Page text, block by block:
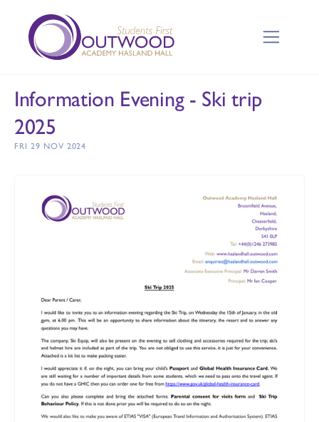
Information Evening - Ski trip
2025
FRI 29 NOV 2024